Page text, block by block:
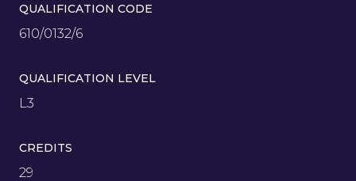
QUALIFICATION CODE
610/0132/6
QUALIFICATION LEVEL
L3
CREDITS
29